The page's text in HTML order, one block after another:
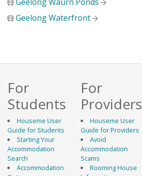
Geelong Waterfront
For
Students
Houseme User
Guide for Students
Starting Your
Accommodation
Search
Accommodation
For
Providers
Houseme User
Guide for Providers
Avoid
Accommodation
Scams
Rooming House